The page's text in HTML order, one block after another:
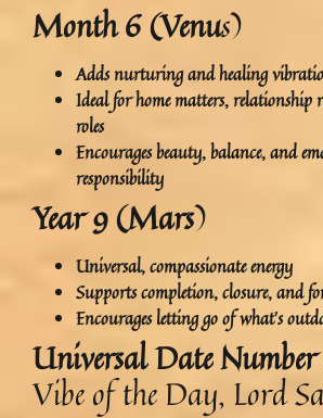
Month 6 (Venus)
Adds nurturing and healing
Ideal forhome matters, relationship
roles
Encourages beauty, balance, and
responsibility
Year 9 (Mars)
Universal, compassionate energy
Supportscompletion, closure, and
Encourages letting go of what’s
Universal Date
Vibe of the Day, Lord